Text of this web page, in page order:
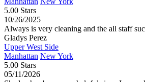
5.00 Stars
10/26/2025
Always is very cleaning and the all staff
Gladys Perez
Upper West Side
Manhattan New York
5.00 Stars
05/11/2026